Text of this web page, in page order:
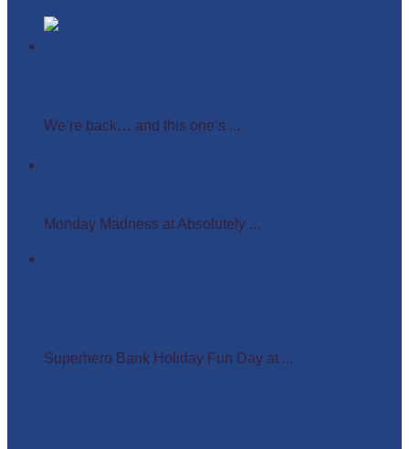
We’re back… and this one’s ...
Monday Madness at Absolutely ...
Superhero Bank Holiday Fun Day at ...